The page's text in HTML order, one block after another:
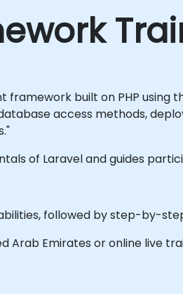
framework built on PHP
access methods,
of Laravel and guides
followed by step-by-
Arab Emirates or online live